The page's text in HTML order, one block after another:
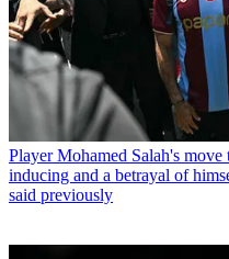
Player Mohamed Salah's
inducing and a betrayal of
said previously